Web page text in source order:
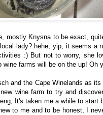
mostly Knysna to be exact,
lady? hehe, yip, it seems a
:) But not to worry, she
farms will be on the up! Oh
and the Cape Winelands as
wine farm to try and
It's taken me a while to start
to me and to be honest, I